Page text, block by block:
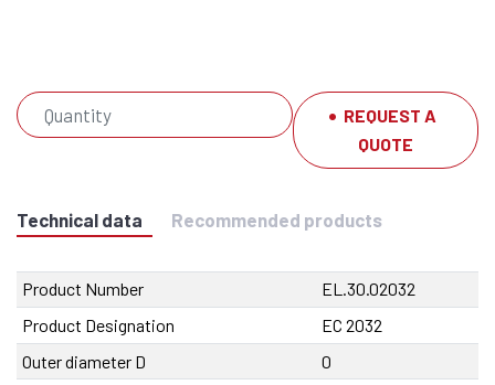
REQUEST A
QUOTE
Technical data Recommended products
Product Number
EL.30.02032
Product Designation
EC 2032
Outer diameter D
0